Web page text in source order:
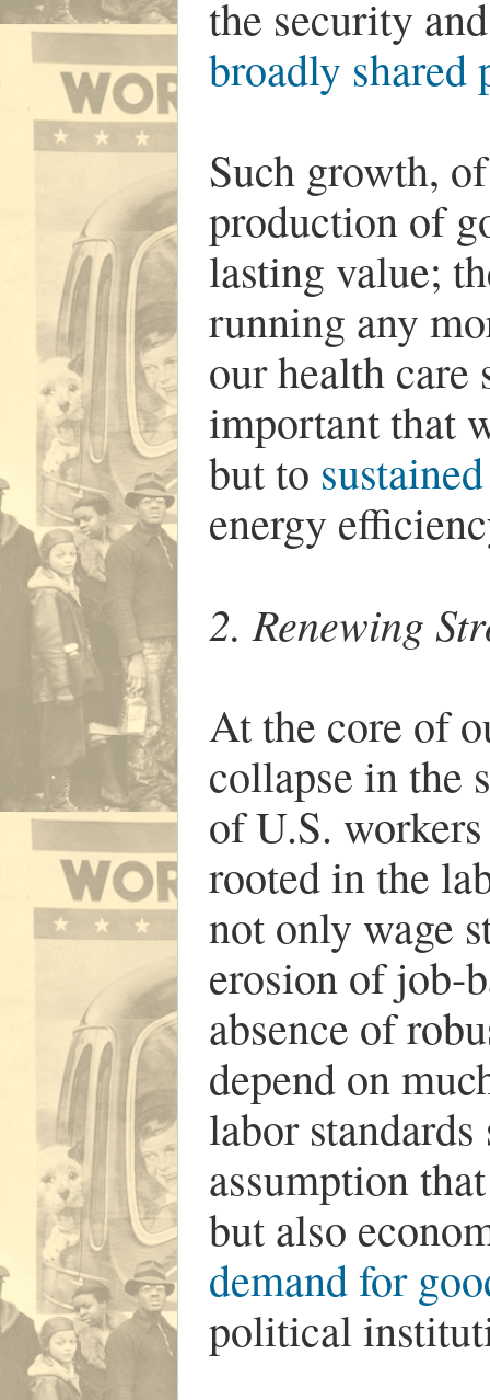
the security
broadly shared
Such growth,
production of
lasting value;
running any
our health care
important that
but to
energy
2. Renewing
At the core of
collapse in the
of U.S.
rooted in the
not only wage
erosion of job-
absence of
depend on
labor
assumption
but also
demand for
political